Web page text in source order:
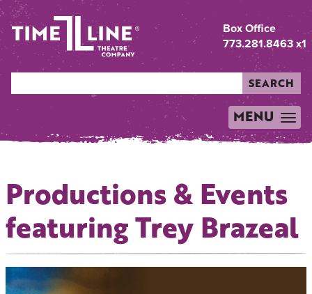
Box Office
773.281.8463 x1
SEARCH
TOGGLE
NAVIGATION
MENU
Productions & Events
featuring Trey Brazeal